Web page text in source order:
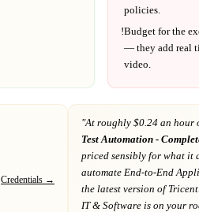
policies.
!Budget for the
— they add real
video.
Credentials →
"At roughly $0.24 an hour
Test Automation -
priced sensibly for what it
automate End-to-End
the latest version of
IT & Software is on your